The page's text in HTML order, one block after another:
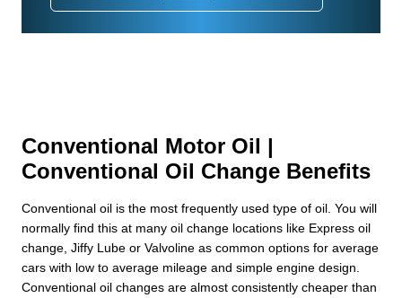
Conventional Motor Oil |
Conventional Oil Change Benefits
Conventional oil is the most frequently used type of oil. You will
normally find this at many oil change locations like Express oil
change, Jiffy Lube or Valvoline as common options for average
cars with low to average mileage and simple engine design.
Conventional oil changes are almost consistently cheaper than